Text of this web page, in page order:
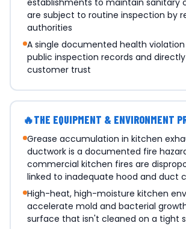
establishments to maintain sanitary
are subject to routine inspection by
authorities
A single documented health
public inspection records and
customer trust
🔥THE EQUIPMENT & ENVIRONMENT
Grease accumulation in kitchen
ductwork is a documented fire
commercial kitchen fires are
linked to inadequate hood and duct
High-heat, high-moisture kitchen
accelerate mold and bacterial
surface that isn't cleaned on a tight